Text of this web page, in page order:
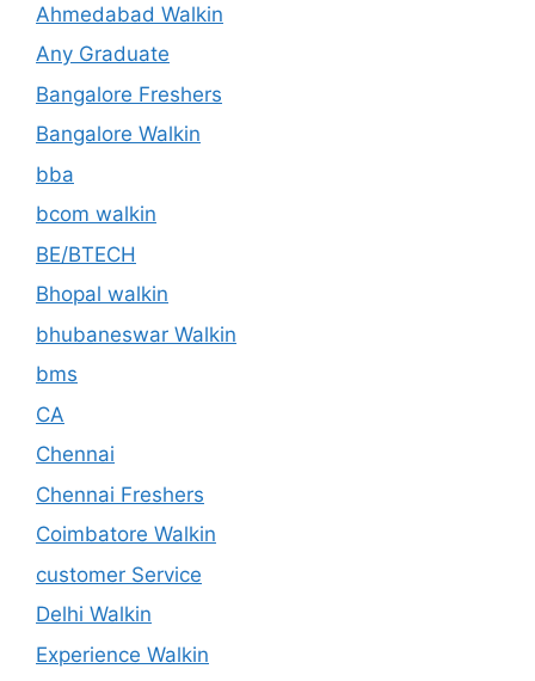
Ahmedabad Walkin
Any Graduate
Bangalore Freshers
Bangalore Walkin
bba
bcom walkin
BE/BTECH
Bhopal walkin
bhubaneswar Walkin
bms
CA
Chennai
Chennai Freshers
Coimbatore Walkin
customer Service
Delhi Walkin
Experience Walkin